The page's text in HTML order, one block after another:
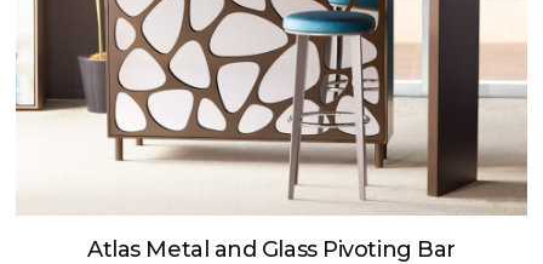
Atlas Metal and Glass Pivoting Bar